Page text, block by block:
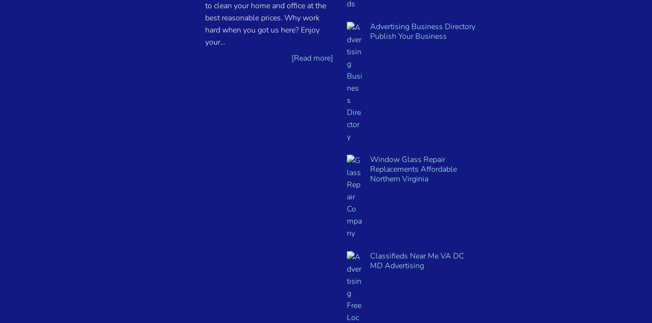
to clean your home and office at the
best reasonable prices. Why work
hard when you got us here? Enjoy
your…
[Read more]
Advertising Business Directory
Publish Your Business
Window Glass Repair
Replacements Affordable
Northern Virginia
Classifieds Near Me VA DC
MD Advertising